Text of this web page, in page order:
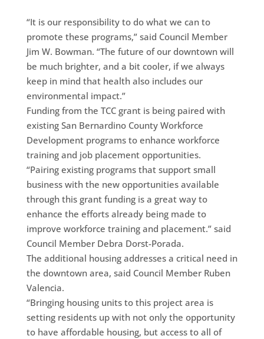
“It is our responsibility to do what we can to
promote these programs,” said Council Member
Jim W. Bowman. “The future of our downtown will
be much brighter, and a bit cooler, if we always
keep in mind that health also includes our
environmental impact.”
Funding from the TCC grant is being paired with
existing San Bernardino County Workforce
Development programs to enhance workforce
training and job placement opportunities.
“Pairing existing programs that support small
business with the new opportunities available
through this grant funding is a great way to
enhance the efforts already being made to
improve workforce training and placement.” said
Council Member Debra Dorst-Porada.
The additional housing addresses a critical need in
the downtown area, said Council Member Ruben
Valencia.
“Bringing housing units to this project area is
setting residents up with not only the opportunity
to have affordable housing, but access to all of